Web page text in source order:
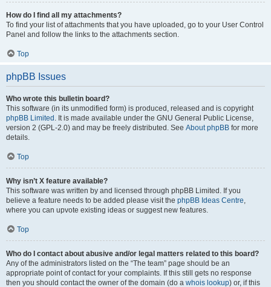
How do I find all my attachments?
To find your list of attachments that you have uploaded, go to your User Control
Panel and follow the links to the attachments section.
Top
phpBB Issues
Who wrote this bulletin board?
This software (in its unmodified form) is produced, released and is copyright
phpBB Limited . It is made available under the GNU General Public License,
version 2 (GPL-2.0) and may be freely distributed. See About phpBB for more
details.
Top
Why isn’t X feature available?
This software was written by and licensed through phpBB Limited. If you
believe a feature needs to be added please visit the phpBB Ideas Centre,
where you can upvote existing ideas or suggest new features.
Top
Who do I contact about abusive and/or legal matters related to this board?
Any of the administrators listed on the “The team” page should be an
appropriate point of contact for your complaints. If this still gets no response
then you should contact the owner of the domain (do a whois lookup) or, if this